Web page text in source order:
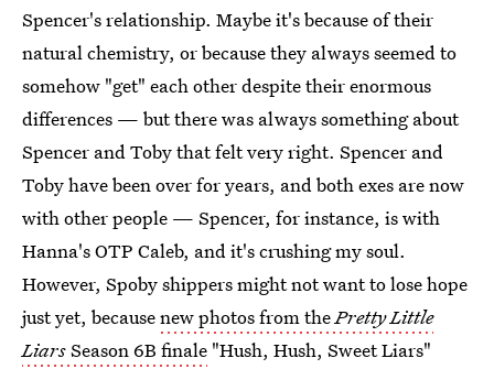
Spencer's relationship. Maybe it's because of their
natural chemistry, or because they always seemed to
somehow "get" each other despite their enormous
differences — but there was always something about
Spencer and Toby that felt very right. Spencer and
Toby have been over for years, and both exes are now
with other people — Spencer, for instance, is with
Hanna's OTP Caleb, and it's crushing my soul.
However, Spoby shippers might not want to lose hope
just yet, becausenew photos from thePretty Little
LiarsSeason 6B finale "Hush, Hush, Sweet Liars"